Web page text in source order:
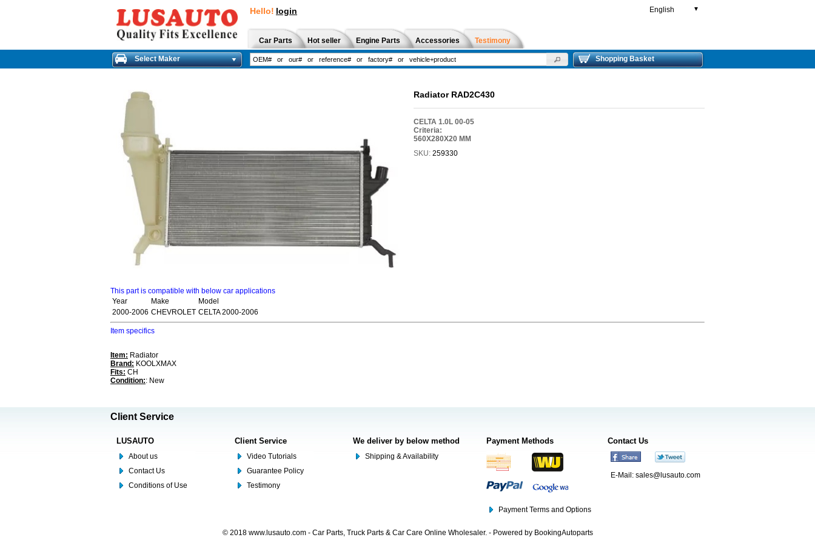
Hello! login English ▼
Car Parts Hot seller Engine Parts Accessories Testimony
Select Maker Shopping Basket
Radiator RAD2C430
CELTA 1.0L 00-05
Criteria:
560X280X20 MM
SKU: 259330
This part is compatible with below car applications
Year
Make
Model
2000-2006 CHEVROLET CELTA 2000-2006
Item specifics
Item: Radiator
Brand: KOOLXMAX
Fits: CH
Condition:: New
Client Service
LUSAUTO
About us
Contact Us
Conditions of Use
Client Service
Video Tutorials
Guarantee Policy
Testimony
We deliver by below method
Shipping & Availability
Payment Methods
Payment Terms and Options
Contact Us
E-Mail: sales@lusauto.com
© 2018 www.lusauto.com - Car Parts, Truck Parts & Car Care Online Wholesaler. - Powered by BookingAutoparts